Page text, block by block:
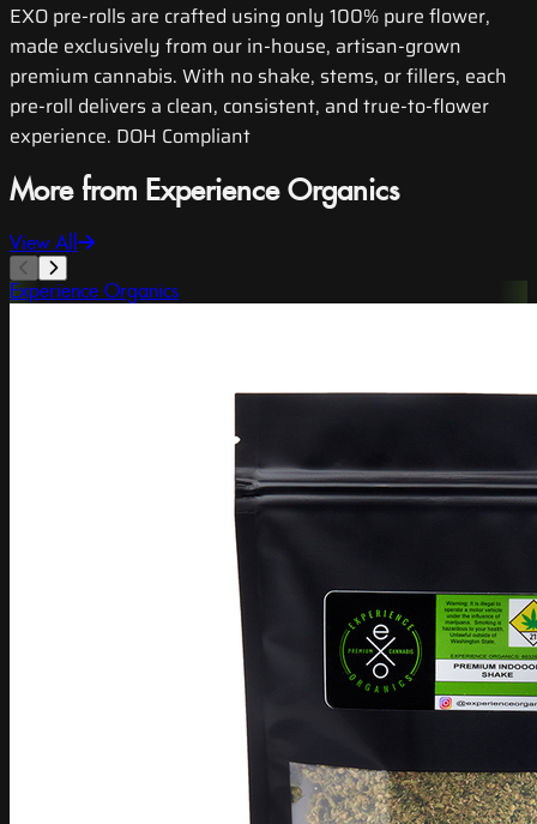
EXO pre-rolls are crafted using only 100% pure flower,
made exclusively from our in-house, artisan-grown
premium cannabis. With no shake, stems, or fillers, each
pre-roll delivers a clean, consistent, and true-to-flower
experience. DOH Compliant
More from Experience Organics
View All
Experience Organics